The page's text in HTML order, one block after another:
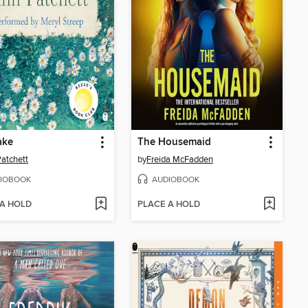
HOLD
The Housemaid
byFreida McFadden
AUDIOBOOK
PLACE A HOLD